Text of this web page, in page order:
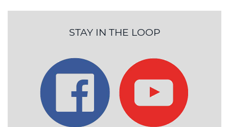
STAY IN THE LOOP